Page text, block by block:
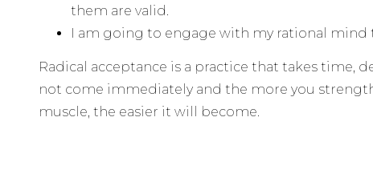
them are valid.
I am going to engage with my rational mind
Radical acceptance is a practice that takes time,
not come immediately and the more you
muscle, the easier it will become.